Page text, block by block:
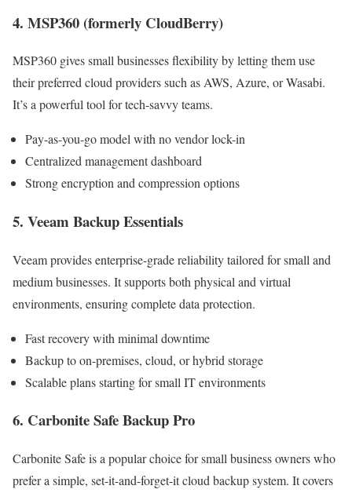
4. MSP360 (formerly CloudBerry)
MSP360 gives small businesses flexibility by letting them use
their preferred cloud providers such as AWS, Azure, or Wasabi.
It’s a powerful tool for tech-savvy teams.
Pay-as-you-go model with no vendor lock-in
Centralized management dashboard
Strong encryption and compression options
5. Veeam Backup Essentials
Veeam provides enterprise-grade reliability tailored for small and
medium businesses. It supports both physical and virtual
environments, ensuring complete data protection.
Fast recovery with minimal downtime
Backup to on-premises, cloud, or hybrid storage
Scalable plans starting for small IT environments
6. Carbonite Safe Backup Pro
Carbonite Safe is a popular choice for small business owners who
prefer a simple, set-it-and-forget-it cloud backup system. It covers